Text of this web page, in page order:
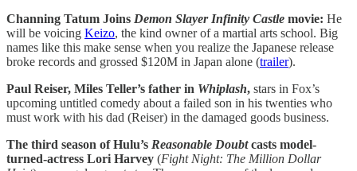
Channing Tatum Joins Demon Slayer Infinity Castle movie: He
will be voicing Keizo, the kind owner of a martial arts school. Big
names like this make sense when you realize the Japanese release
broke records and grossed $120M in Japan alone (trailer).
Paul Reiser, Miles Teller’s father in Whiplash, stars in Fox’s
upcoming untitled comedy about a failed son in his twenties who
must work with his dad (Reiser) in the damaged goods business.
The third season of Hulu’s Reasonable Doubtcasts model-
turned-actress Lori Harvey (Fight Night: The Million Dollar